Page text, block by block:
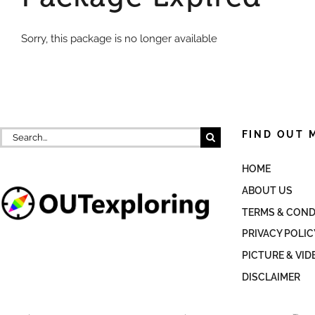
Sorry, this package is no longer available
Search
for:
FIND OUT
HOME
ABOUT US
TERMS &
PRIVACY
PICTURE &
DISCLAIMER